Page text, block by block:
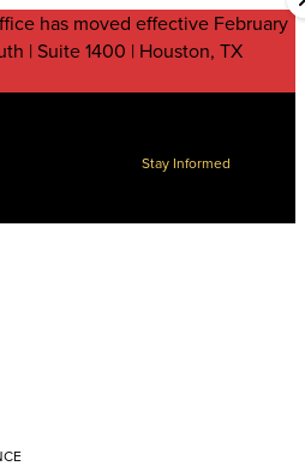
has moved effective February
| Suite 1400 | Houston, TX
your business Stay Informed